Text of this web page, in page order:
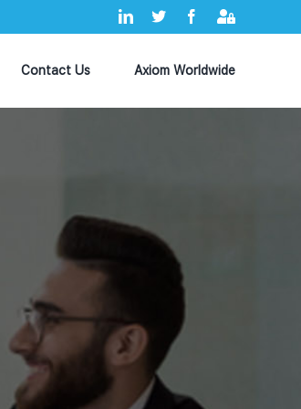
LinkedIn
X FacebookAxiom
Contact Us Axiom Worldwide